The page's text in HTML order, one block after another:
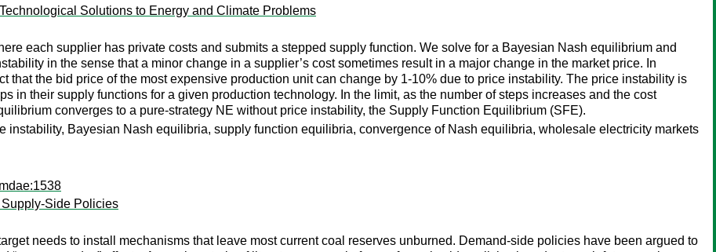
Solutions to Energy and Climate Problems
each supplier has private costs and submits a stepped supply function. We solve for a Bayesian Nash equilibrium and
in the sense that a minor change in a supplier’s cost sometimes result in a major change in the market price. In
that the bid price of the most expensive production unit can change by 1-10% due to price instability. The price instability is
in their supply functions for a given production technology. In the limit, as the number of steps increases and the cost
converges to a pure-strategy NE without price instability, the Supply Function Equilibrium (SFE).
instability, Bayesian Nash equilibria, supply function equilibria, convergence of Nash equilibria, wholesale electricity markets
Side Policies
needs to install mechanisms that leave most current coal reserves unburned. Demand-side policies have been argued to